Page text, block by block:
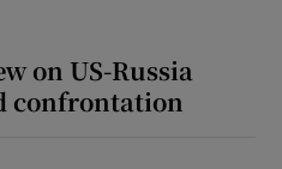
on US-Russia
confrontation